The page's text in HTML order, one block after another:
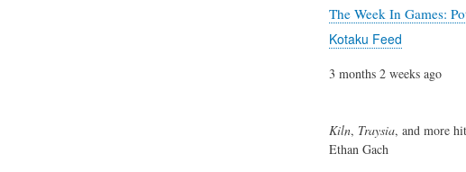
The Week In Games:
Kotaku Feed
3 months 2 weeks ago
Kiln, Traysia, and more
Ethan Gach